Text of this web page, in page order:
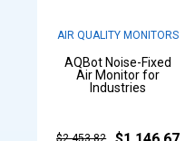
AIR QUALITY MONITORS
AQBot Noise-Fixed
Air Monitor for
Industries
$2,453.82